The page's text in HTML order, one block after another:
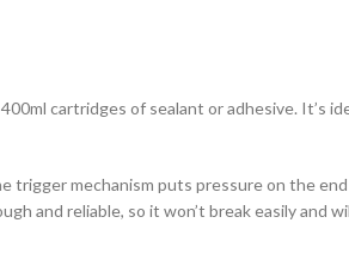
cartridges of sealant or adhesive. It’s
mechanism puts pressure on the
and reliable, so it won’t break easily and